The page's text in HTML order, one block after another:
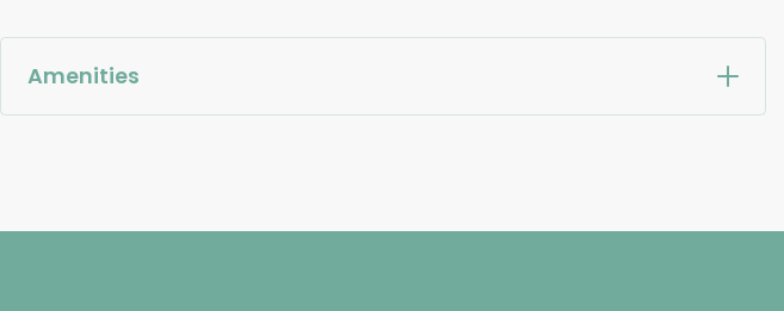
Amenities